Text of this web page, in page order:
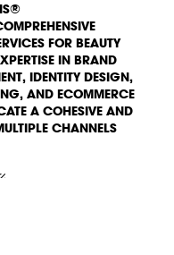
FOR BEAUTY
IN BRAND
IDENTITY DESIGN,
AND ECOMMERCE
A COHESIVE AND
CHANNELS